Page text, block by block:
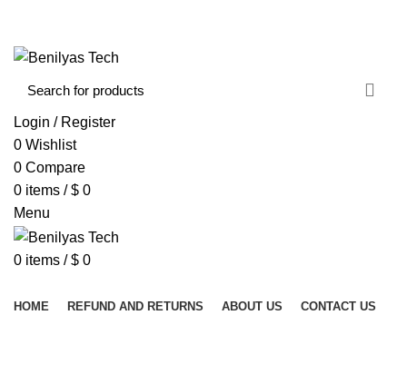
Login / Register
0 Wishlist
0 Compare
0 items / $ 0
Menu
0 items / $ 0
HOME REFUND AND RETURNS ABOUT US CONTACT US